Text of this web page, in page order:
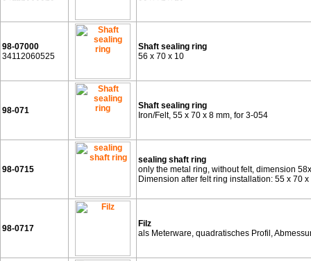
98-07000
34112060525
Shaft sealing ring
56 x 70 x 10
98-071
Shaft sealing ring
Iron/Felt, 55 x 70 x 8 mm, for 3-054
98-0715
sealing shaft ring
only the metal ring, without felt, dimension
Dimension after felt ring installation: 55 x 70 x
98-0717
Filz
als Meterware, quadratisches Profil,